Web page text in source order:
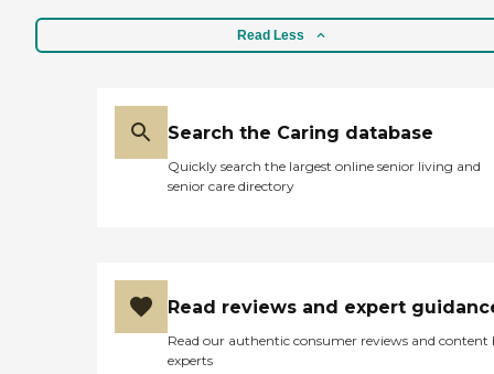
Read Less
Search the Caring database
Quickly search the largest online senior living and
senior care directory
Read reviews and expert
Read our authentic consumer reviews and content
experts